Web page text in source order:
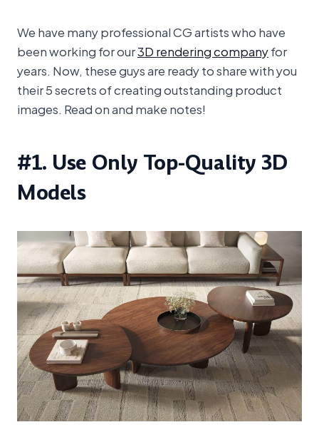
We have many professional CG artists who have
been working for our3D rendering companyfor
years. Now, these guys are ready to share with you
their 5 secrets of creating outstanding product
images. Read on and make notes!
#1. Use Only Top-Quality 3D
Models